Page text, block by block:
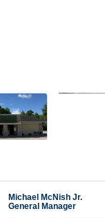
Michael McNish Jr.
General Manager